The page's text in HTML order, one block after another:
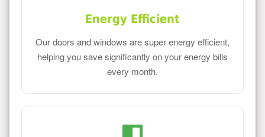
Energy Efficient
Our doors and windows are super energy efficient,
helping you save significantly on your energy bills
every month.